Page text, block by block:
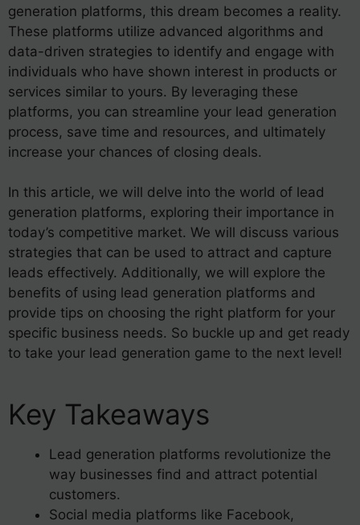
generation platforms, this dream becomes a reality.
These platforms utilize advanced algorithms and
data-driven strategies to identify and engage with
individuals who have shown interest in products or
services similar to yours. By leveraging these
platforms, you can streamline your lead generation
process, save time and resources, and ultimately
increase your chances of closing deals.
In this article, we will delve into the world of lead
generation platforms, exploring their importance in
today’s competitive market. We will discuss various
strategies that can be used to attract and capture
leads effectively. Additionally, we will explore the
benefits of using lead generation platforms and
provide tips on choosing the right platform for your
specific business needs. So buckle up and get ready
to take your lead generation game to the next level!
Key Takeaways
Lead generation platforms revolutionize the
way businesses find and attract potential
customers.
Social media platforms like Facebook,